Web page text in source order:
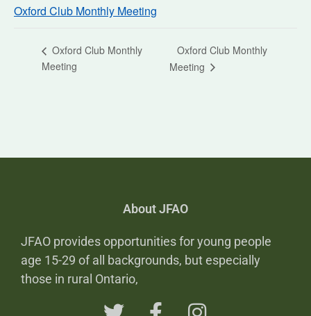
Oxford Club Monthly Meeting
Oxford Club Monthly
Meeting
Oxford Club Monthly
Meeting
About JFAO
JFAO provides opportunities for young people
age 15-29 of all backgrounds, but especially
those in rural Ontario,